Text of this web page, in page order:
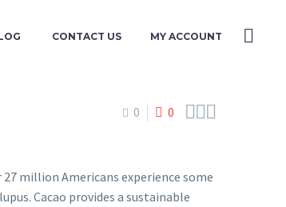
CONTACT US MY ACCOUNT
0 0 
million Americans experience some
Cacao provides a sustainable